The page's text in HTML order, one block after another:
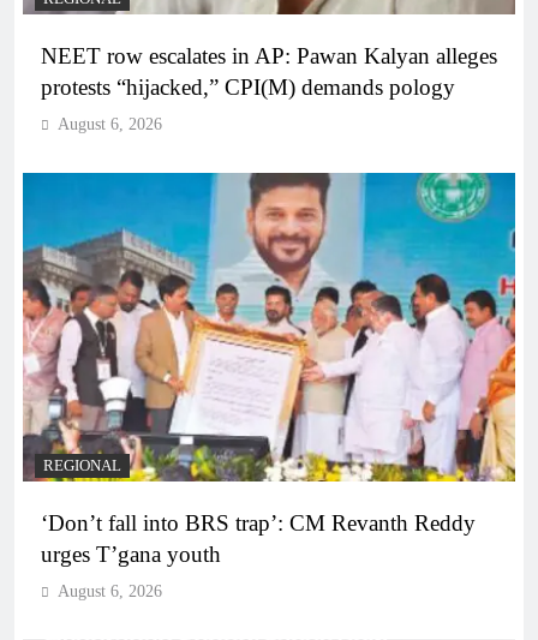
NEET row escalates in AP: Pawan Kalyan alleges
protests “hijacked,” CPI(M) demands pology
August 6, 2026
REGIONAL
‘Don’t fall into BRS trap’: CM Revanth Reddy
urges T’gana youth
August 6, 2026